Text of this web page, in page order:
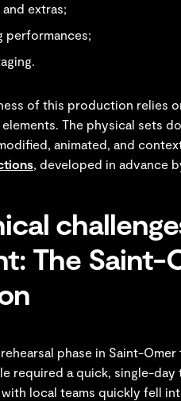
extras;
performances;
of this production relies
The physical sets
animated, and
, developed in advance
The Saint-
phase in Saint-
required a quick, single-
local teams quickly fell